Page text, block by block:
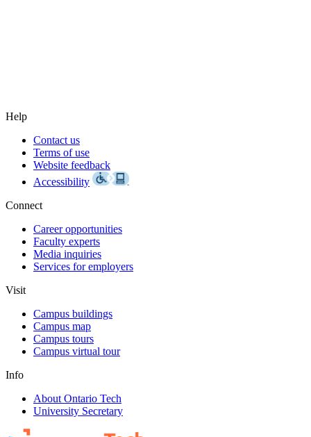
Help
Contact us
Terms of use
Website feedback
Accessibility
Connect
Career opportunities
Faculty experts
Media inquiries
Services for employers
Visit
Campus buildings
Campus map
Campus tours
Campus virtual tour
Info
About Ontario Tech
University Secretary